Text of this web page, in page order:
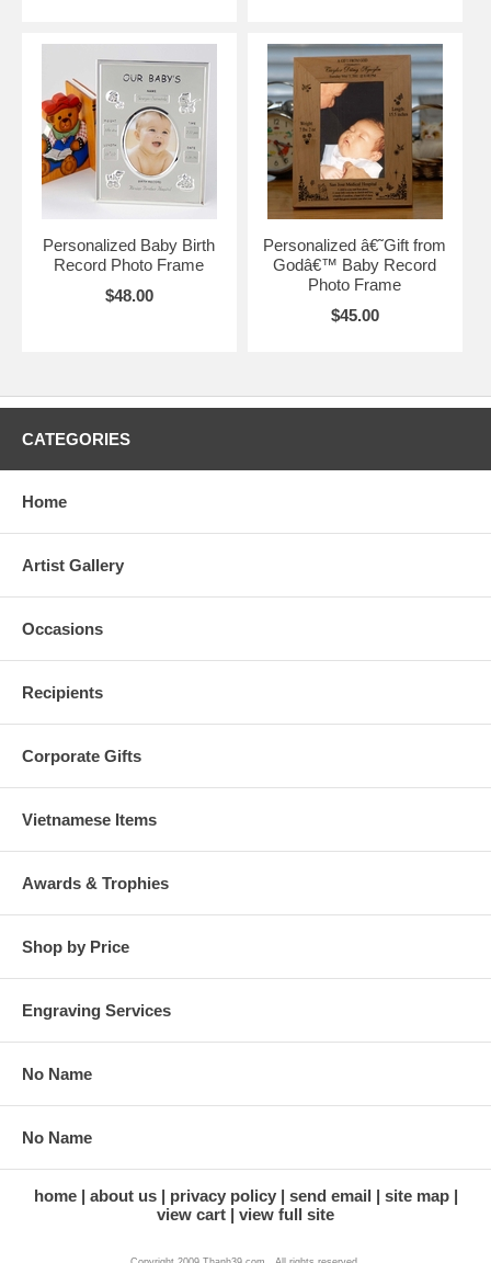
Personalized Baby Birth
Record Photo Frame
$48.00
Personalized â€˜Gift from
Godâ€™ Baby Record
Photo Frame
$45.00
CATEGORIES
Home
Artist Gallery
Occasions
Recipients
Corporate Gifts
Vietnamese Items
Awards & Trophies
Shop by Price
Engraving Services
No Name
No Name
home about us privacy policy send email
site map
view cart
view full site